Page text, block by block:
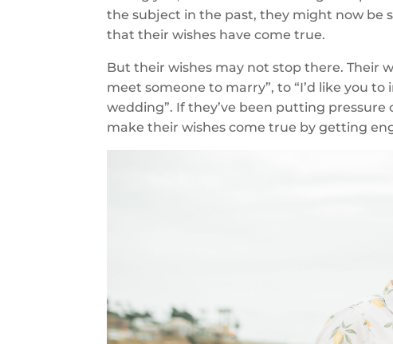
the subject in the past, they might now be
that their wishes have come true.
But their wishes may not stop there. Their
meet someone to marry”, to “I’d like you
wedding”. If they’ve been putting pressure
make their wishes come true by getting